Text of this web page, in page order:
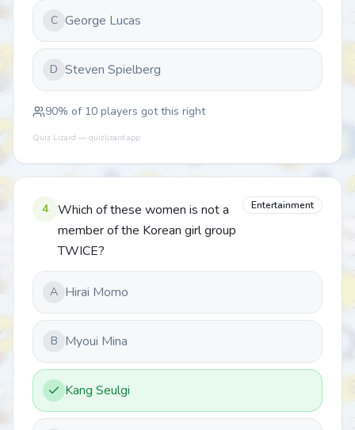
C George Lucas
D Steven Spielberg
90% of 10 players got this right
Quiz Lizard — quizlizard.app
4
Which of these women is not a
member of the Korean girl group
TWICE?
Entertainment
A Hirai Momo
B Myoui Mina
Kang Seulgi